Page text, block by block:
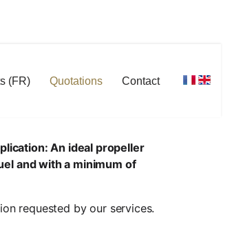
(FR) Quotations Contact
An ideal propeller
and with a minimum of
requested by our services.